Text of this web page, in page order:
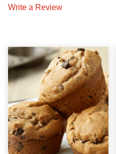
Write a Review